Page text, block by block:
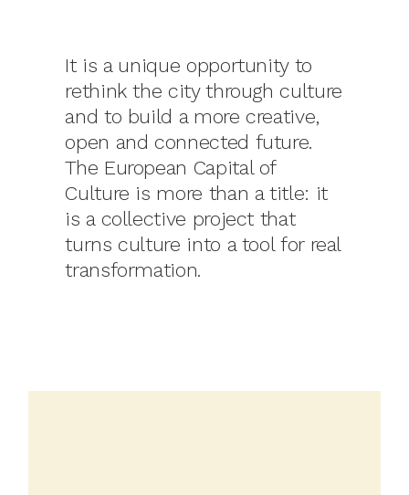
It is a unique opportunity to
rethink the city through culture
and to build a more creative,
open and connected future.
The European Capital of
Culture is more than a title: it
is a collective project that
turns culture into a tool for real
transformation.